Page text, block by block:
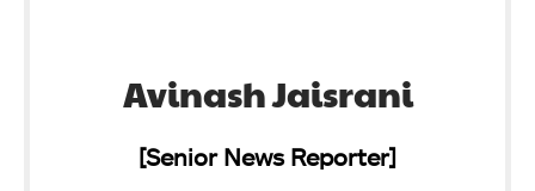
Avinash Jaisrani
[Senior News Reporter]